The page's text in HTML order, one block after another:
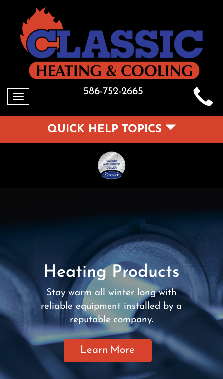
Toggle
586-752-2665
QUICK HELP TOPICS
Heating Products
Stay warm all winter long with
reliable equipment installed by a
reputable company.
Learn More